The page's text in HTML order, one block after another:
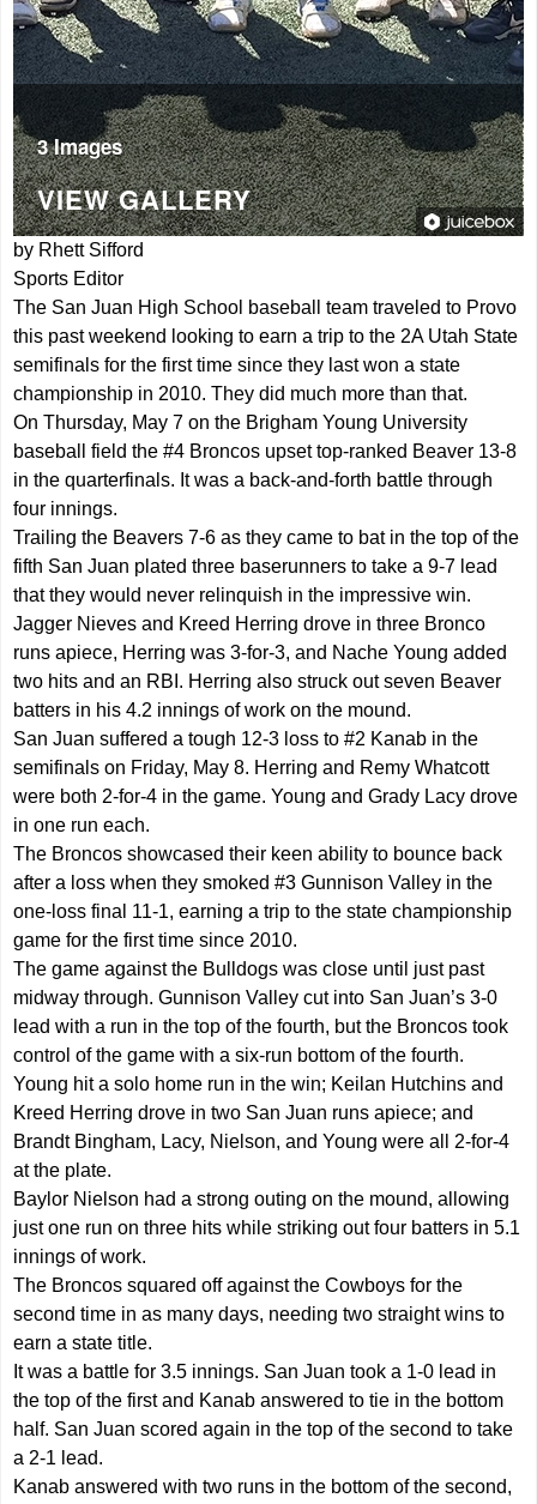
3 Images
VIEW GALLERY
by Rhett Sifford
Sports Editor
The San Juan High School baseball team traveled to Provo
this past weekend looking to earn a trip to the 2A Utah State
semifinals for the first time since they last won a state
championship in 2010. They did much more than that.
On Thursday, May 7 on the Brigham Young University
baseball field the #4 Broncos upset top-ranked Beaver 13-8
in the quarterfinals. It was a back-and-forth battle through
four innings.
Trailing the Beavers 7-6 as they came to bat in the top of the
fifth San Juan plated three baserunners to take a 9-7 lead
that they would never relinquish in the impressive win.
Jagger Nieves and Kreed Herring drove in three Bronco
runs apiece, Herring was 3-for-3, and Nache Young added
two hits and an RBI. Herring also struck out seven Beaver
batters in his 4.2 innings of work on the mound.
San Juan suffered a tough 12-3 loss to #2 Kanab in the
semifinals on Friday, May 8. Herring and Remy Whatcott
were both 2-for-4 in the game. Young and Grady Lacy drove
in one run each.
The Broncos showcased their keen ability to bounce back
after a loss when they smoked #3 Gunnison Valley in the
one-loss final 11-1, earning a trip to the state championship
game for the first time since 2010.
The game against the Bulldogs was close until just past
midway through. Gunnison Valley cut into San Juan’s 3-0
lead with a run in the top of the fourth, but the Broncos took
control of the game with a six-run bottom of the fourth.
Young hit a solo home run in the win; Keilan Hutchins and
Kreed Herring drove in two San Juan runs apiece; and
Brandt Bingham, Lacy, Nielson, and Young were all 2-for-4
at the plate.
Baylor Nielson had a strong outing on the mound, allowing
just one run on three hits while striking out four batters in 5.1
innings of work.
The Broncos squared off against the Cowboys for the
second time in as many days, needing two straight wins to
earn a state title.
It was a battle for 3.5 innings. San Juan took a 1-0 lead in
the top of the first and Kanab answered to tie in the bottom
half. San Juan scored again in the top of the second to take
a 2-1 lead.
Kanab answered with two runs in the bottom of the second,